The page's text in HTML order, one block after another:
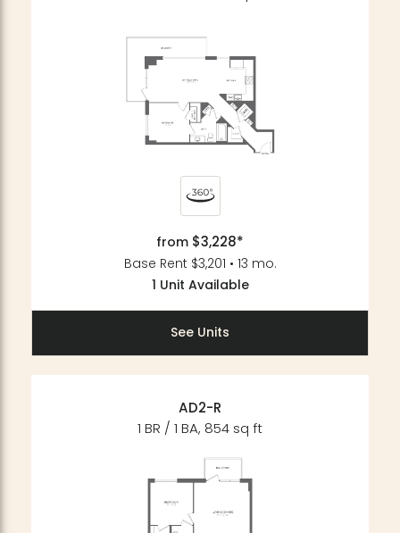
from $3,228*
Base Rent $3,201 • 13 mo.
1 Unit Available
See Units
AD2-R
1 BR / 1 BA, 854 sq ft